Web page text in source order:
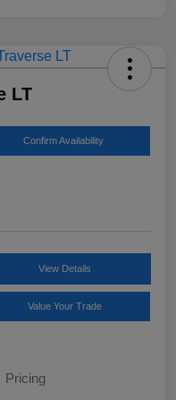
LT
Confirm Availability
View Details
Value Your Trade
Pricing